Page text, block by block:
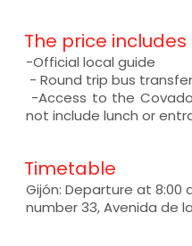
The price includes
-Official local guide
- Round trip bus
-Access to the
not include lunch or
Timetable
Gijón: Departure at
number 33, Avenida de